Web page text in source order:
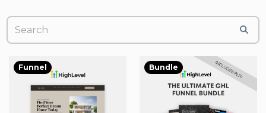
Funnel Bundle